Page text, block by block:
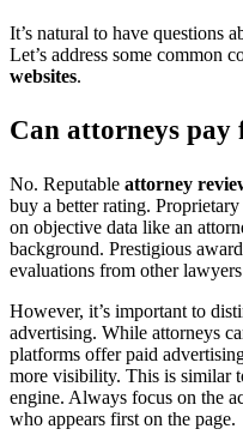
It’s natural to have questions
Let’s address some common
websites.
Can attorneys
No. Reputable attorney
buy a better rating.
on objective data like an
background. Prestigious
evaluations from other
However, it’s important to
advertising. While attorneys
platforms offer paid
more visibility. This is similar
engine. Always focus on the
who appears first on the page.